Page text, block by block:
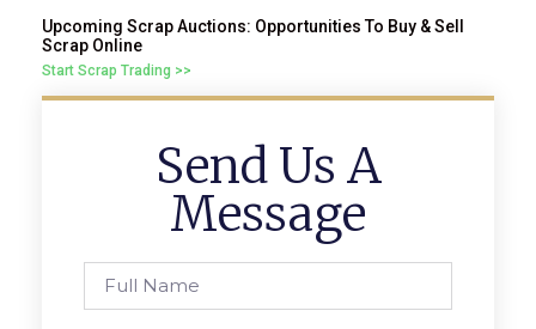
Upcoming Scrap Auctions: Opportunities To Buy & Sell
Scrap Online
Start Scrap Trading >>
Send Us A
Message